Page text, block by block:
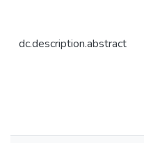
dc.description.abstract